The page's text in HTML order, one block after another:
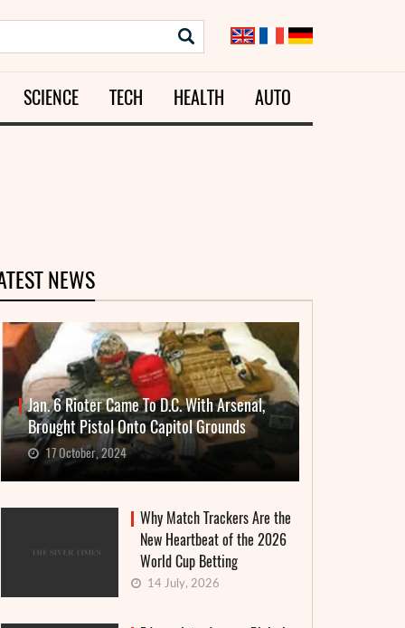
SCIENCE TECH HEALTH AUTO
NEWS
Jan. 6 Rioter Came To D.C. With Arsenal,
Brought Pistol Onto Capitol Grounds
17 October, 2024
Why Match Trackers Are the
New Heartbeat of the 2026
World Cup Betting
14 July, 2026